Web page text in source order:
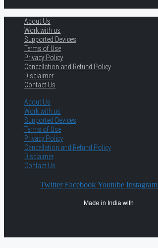
About Us
Work with us
Supported Devices
Terms of Use
Privacy Policy
Cancellation and Refund Policy
Disclaimer
Contact Us
About Us
Work with us
Supported Devices
Terms of Use
Privacy Policy
Cancellation and Refund Policy
Disclaimer
Contact Us
Twitter Facebook Youtube Instagram
Made in India with